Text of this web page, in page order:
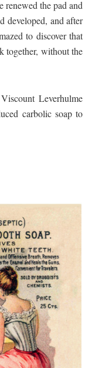
renewed the pad and
developed, and after
to discover that
together, without the
Leverhulme
carbolic soap to